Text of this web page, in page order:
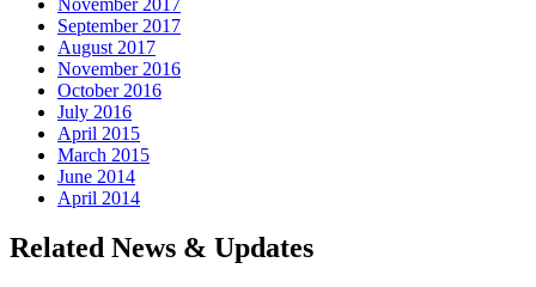
September 2017
August 2017
November 2016
October 2016
July 2016
April 2015
March 2015
June 2014
April 2014
Related News & Updates